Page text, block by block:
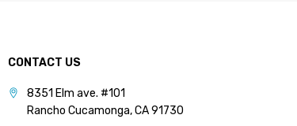
Toner 1 (4)
Lexmark (Mono) Refill
CONTACT US
8351 Elm ave. #101
Rancho Cucamonga, CA 91730